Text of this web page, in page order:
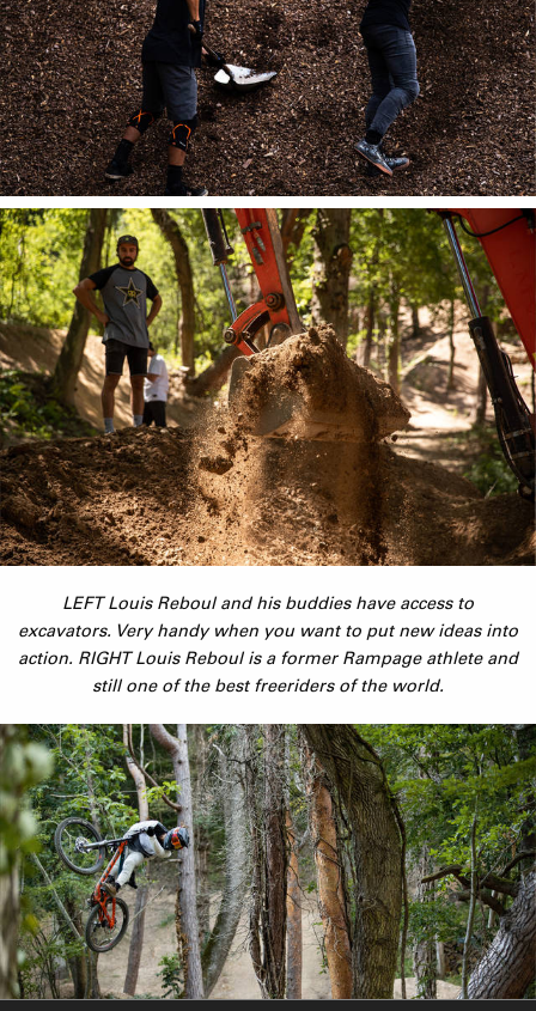
LEFT Louis Reboul and his buddies have access to
excavators. Very handy when you want to put new ideas into
action. RIGHT Louis Reboul is a former Rampage athlete and
still one of the best freeriders of the world.